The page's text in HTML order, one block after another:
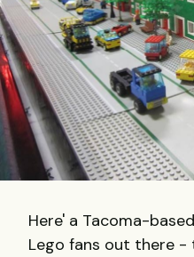
Here' a Tacoma-
Lego fans out there -